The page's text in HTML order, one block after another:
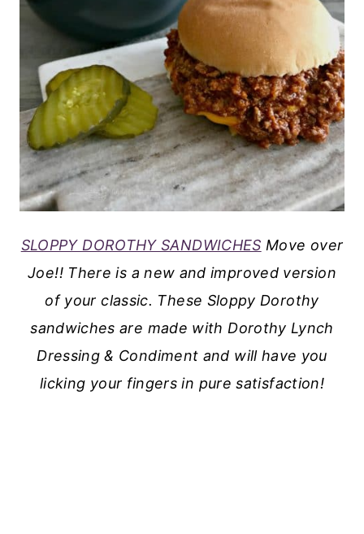
SLOPPY DOROTHY SANDWICHES Move over
Joe!! There is a new and improved version
of your classic. These Sloppy Dorothy
sandwiches are made with Dorothy Lynch
Dressing & Condiment and will have you
licking your fingers in pure satisfaction!